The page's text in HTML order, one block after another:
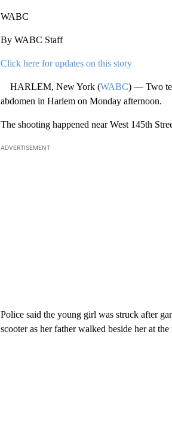
WABC
By WABC Staff
Click here for updates on this story
HARLEM, New York (WABC) — Two
abdomen in Harlem on Monday afternoon.
The shooting happened near West 145th
ADVERTISEMENT
Police said the young girl was struck after
scooter as her father walked beside her at